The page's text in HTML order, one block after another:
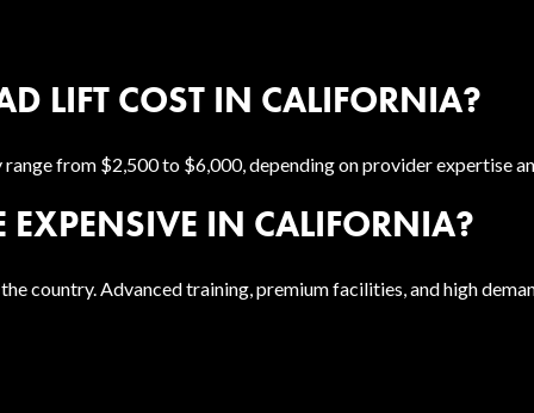
LIFT COST IN CALIFORNIA?
from $2,500 to $6,000, depending on provider expertise
EXPENSIVE IN CALIFORNIA?
country. Advanced training, premium facilities, and high